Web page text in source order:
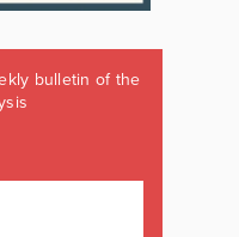
bulletin of the